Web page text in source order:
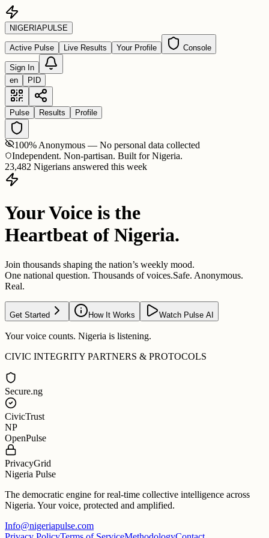
NIGERIAPULSE
Active Pulse Live Results Your Profile Console
Sign In
en
PID
Pulse Results Profile
100% Anonymous — No personal data collected
Independent. Non-partisan. Built for Nigeria.
23,482 Nigerians answered this week
Your Voice is the
Heartbeat of Nigeria.
Join thousands shaping the nation’s weekly mood.
One national question. Thousands of voices.Safe. Anonymous.
Real.
Get Started How It Works Watch Pulse AI
Your voice counts. Nigeria is listening.
CIVIC INTEGRITY PARTNERS & PROTOCOLS
Secure.ng
CivicTrust
NP
OpenPulse
PrivacyGrid
Nigeria Pulse
The democratic engine for real-time collective intelligence across
Nigeria. Your voice, protected and amplified.
Info@nigeriapulse.com